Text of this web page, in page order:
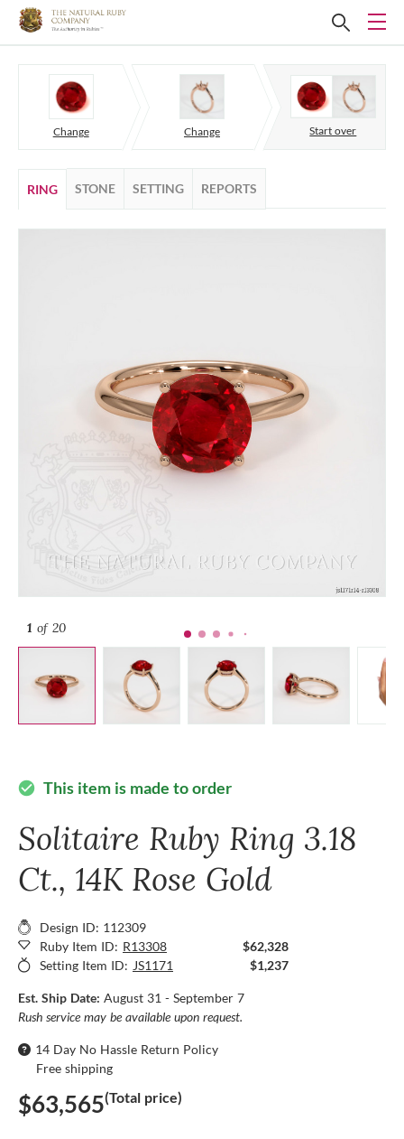
Change Change Start over
RING STONE SETTING REPORTS
1 of 20
check_circle This item is made to order
Solitaire Ruby Ring 3.18
Ct., 14K Rose Gold
Design ID: 112309
Ruby Item ID: R13308
$62,328
Setting Item ID: JS1171 $1,237
Est. Ship Date: August 31 - September 7
Rush service may be available upon request.
14 Day No Hassle Return Policy
Free shipping
$63,565(Total price)